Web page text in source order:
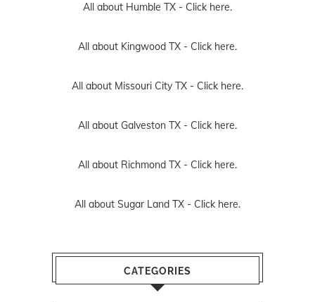
All about Humble TX - Click here.
All about Kingwood TX - Click here.
All about Missouri City TX - Click here.
All about Galveston TX - Click here.
All about Richmond TX - Click here.
All about Sugar Land TX - Click here.
CATEGORIES